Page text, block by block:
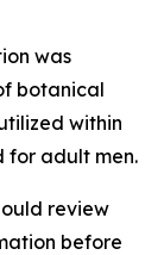
was
botanical
within
for adult men.
review
before